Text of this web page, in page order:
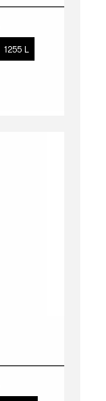
1255 L